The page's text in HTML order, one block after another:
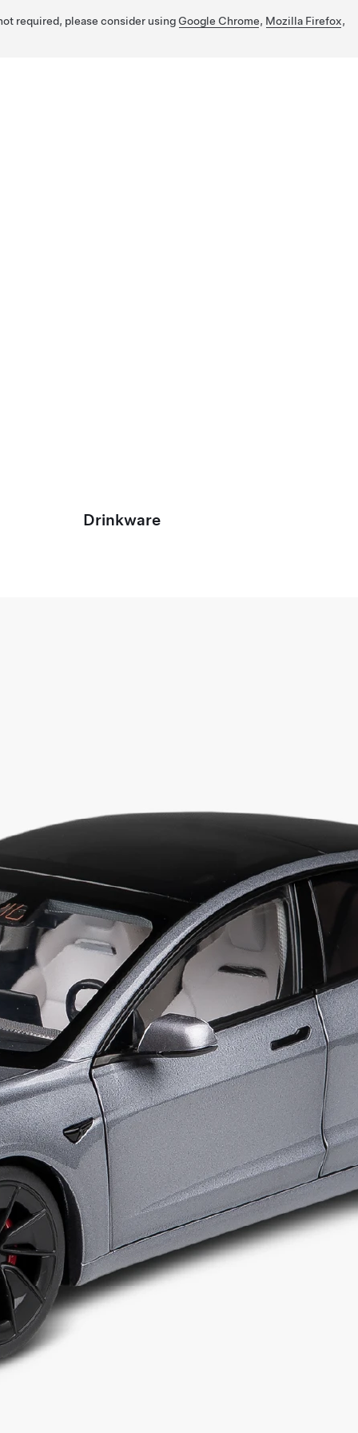
required, please consider using Google Chrome, Mozilla Firefox,
Drinkware